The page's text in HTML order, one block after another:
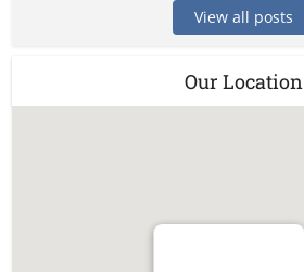
View all posts
Our Location